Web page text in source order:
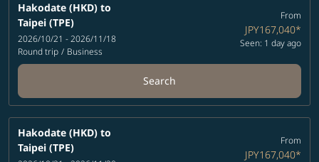
Hakodate (HKD) to
Taipei (TPE)
2026/10/21 - 2026/11/18
Round trip / Business
From
JPY167,040*
Seen: 1 day ago
Search
Hakodate (HKD) to
Taipei (TPE)
From
JPY167,040*